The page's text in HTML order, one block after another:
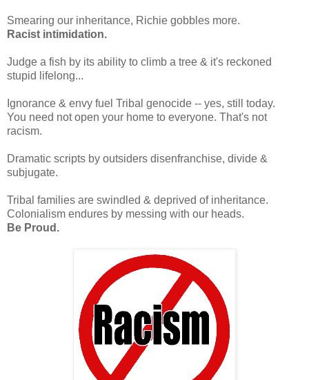
Smearing our inheritance, Richie gobbles more.
Racist intimidation.
Judge a fish by its ability to climb a tree & it's reckoned
stupid lifelong...
Ignorance & envy fuel Tribal genocide -- yes, still today.
You need not open your home to everyone. That's not
racism.
Dramatic scripts by outsiders disenfranchise, divide &
subjugate.
Tribal families are swindled & deprived of inheritance.
Colonialism endures by messing with our heads.
Be Proud.